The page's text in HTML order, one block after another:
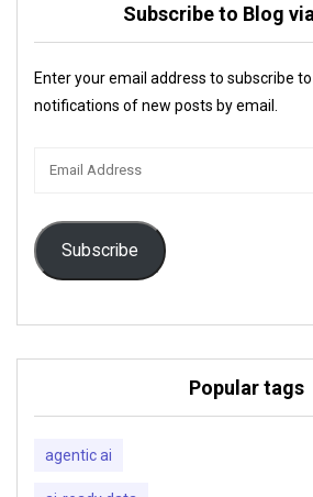
Subscribe to Blog
Enter your email address to subscribe
notifications of new posts by email.
Subscribe
Popular tags
agentic ai